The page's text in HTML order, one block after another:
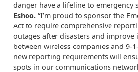
danger have a lifeline to emergency
Eshoo. “I’m proud to sponsor the
Act to require comprehensive
outages after disasters and
between wireless companies and 9-
new reporting requirements will
spots in our communications